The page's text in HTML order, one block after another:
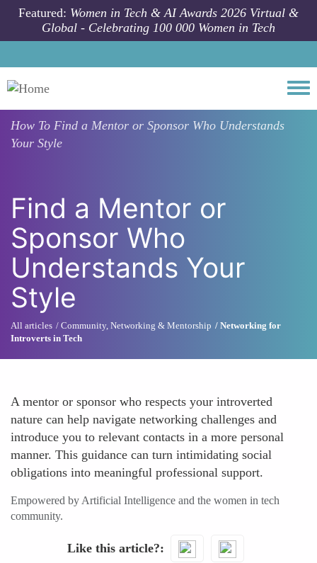
Skip to main content
Featured: Women in Tech & AI Awards 2026 Virtual &
Global - Celebrating 100 000 Women in Tech
How To Find a Mentor or Sponsor Who Understands
Your Style
Find a Mentor or
Sponsor Who
Understands Your
Style
All articles Community, Networking & Mentorship
Networking for
Introverts in Tech
A mentor or sponsor who respects your introverted
nature can help navigate networking challenges and
introduce you to relevant contacts in a more personal
manner. This guidance can turn intimidating social
obligations into meaningful professional support.
Empowered by Artificial Intelligence and the women in tech
community.
Like this article?